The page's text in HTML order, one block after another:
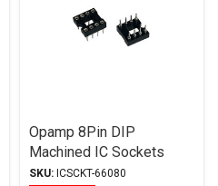
Opamp 8Pin DIP
Machined IC Sockets
SKU: ICSCKT-66080